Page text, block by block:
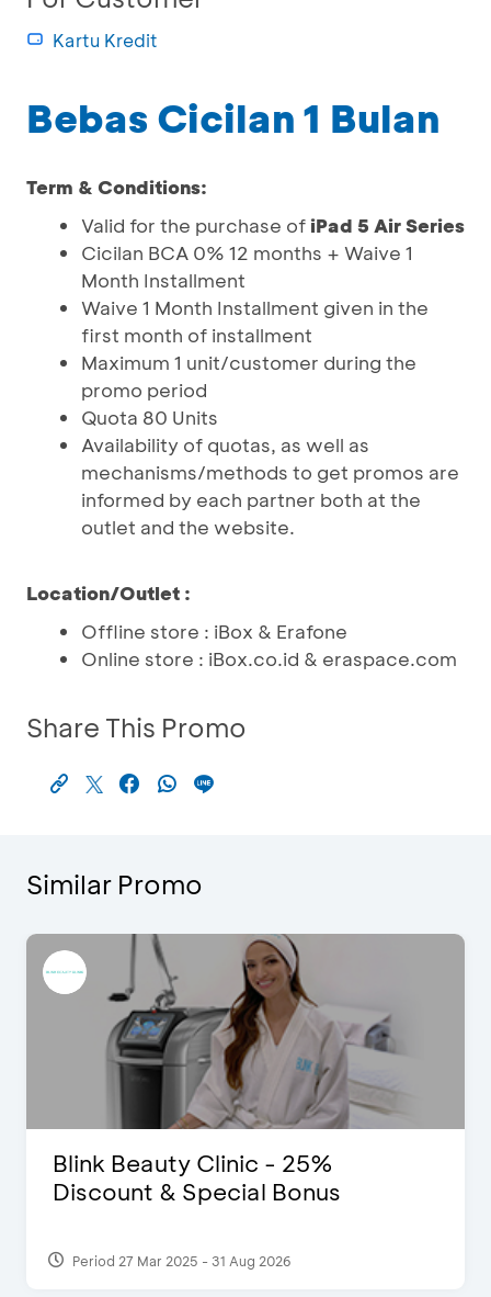
Kartu Kredit
Bebas Cicilan 1 Bulan
Term & Conditions:
Valid for the purchase ofiPad 5 Air Series
Cicilan BCA 0% 12 months + Waive 1
Month Installment
Waive 1 Month Installment given in the
first month of installment
Maximum 1 unit/customer during the
promo period
Quota 80 Units
Availability of quotas, as well as
mechanisms/methods to get promos are
informed by each partner both at the
outlet and the website.
Location/Outlet :
Offline store : iBox & Erafone
Online store : iBox.co.id & eraspace.com
Share This Promo
Similar Promo
Blink Beauty Clinic - 25%
Discount & Special Bonus
Period 27 Mar 2025 - 31 Aug 2026